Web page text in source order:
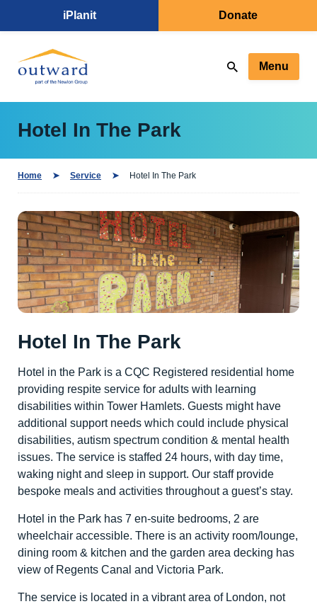
iPlanit Donate
Menu
Hotel In The Park
Home Service Hotel In The Park
Hotel In The Park
Hotel in the Park is a CQC Registered residential home
providing respite service for adults with learning
disabilities within Tower Hamlets. Guests might have
additional support needs which could include physical
disabilities, autism spectrum condition & mental health
issues. The service is staffed 24 hours, with day time,
waking night and sleep in support. Our staff provide
bespoke meals and activities throughout a guest’s stay.
Hotel in the Park has 7 en-suite bedrooms, 2 are
wheelchair accessible. There is an activity room/lounge,
dining room & kitchen and the garden area decking has
view of Regents Canal and Victoria Park.
The service is located in a vibrant area of London, not